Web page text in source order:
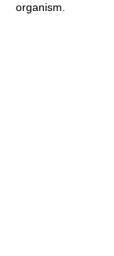
organism.